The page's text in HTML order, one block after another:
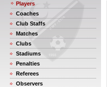
Players
Coaches
Club Staffs
Matches
Clubs
Stadiums
Penalties
Referees
Observers